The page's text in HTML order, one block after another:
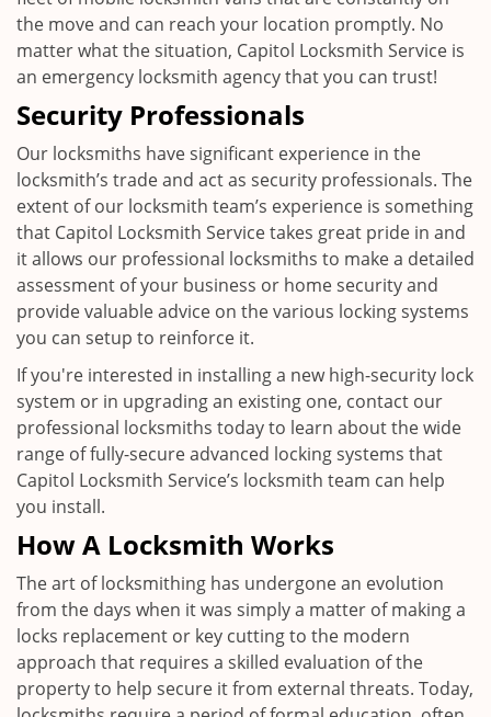
the move and can reach your location promptly. No
matter what the situation, Capitol Locksmith Service is
an emergency locksmith agency that you can trust!
Security Professionals
Our locksmiths have significant experience in the
locksmith’s trade and act as security professionals. The
extent of our locksmith team’s experience is something
that Capitol Locksmith Service takes great pride in and
it allows our professional locksmiths to make a detailed
assessment of your business or home security and
provide valuable advice on the various locking systems
you can setup to reinforce it.
If you're interested in installing a new high-security lock
system or in upgrading an existing one, contact our
professional locksmiths today to learn about the wide
range of fully-secure advanced locking systems that
Capitol Locksmith Service’s locksmith team can help
you install.
How A Locksmith Works
The art of locksmithing has undergone an evolution
from the days when it was simply a matter of making a
locks replacement or key cutting to the modern
approach that requires a skilled evaluation of the
property to help secure it from external threats. Today,